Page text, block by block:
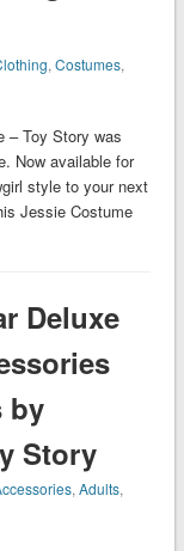
,Costumes,
– Toy Story was
Now available for
style to your next
Jessie Costume
Deluxe
by
Story
,Adults,